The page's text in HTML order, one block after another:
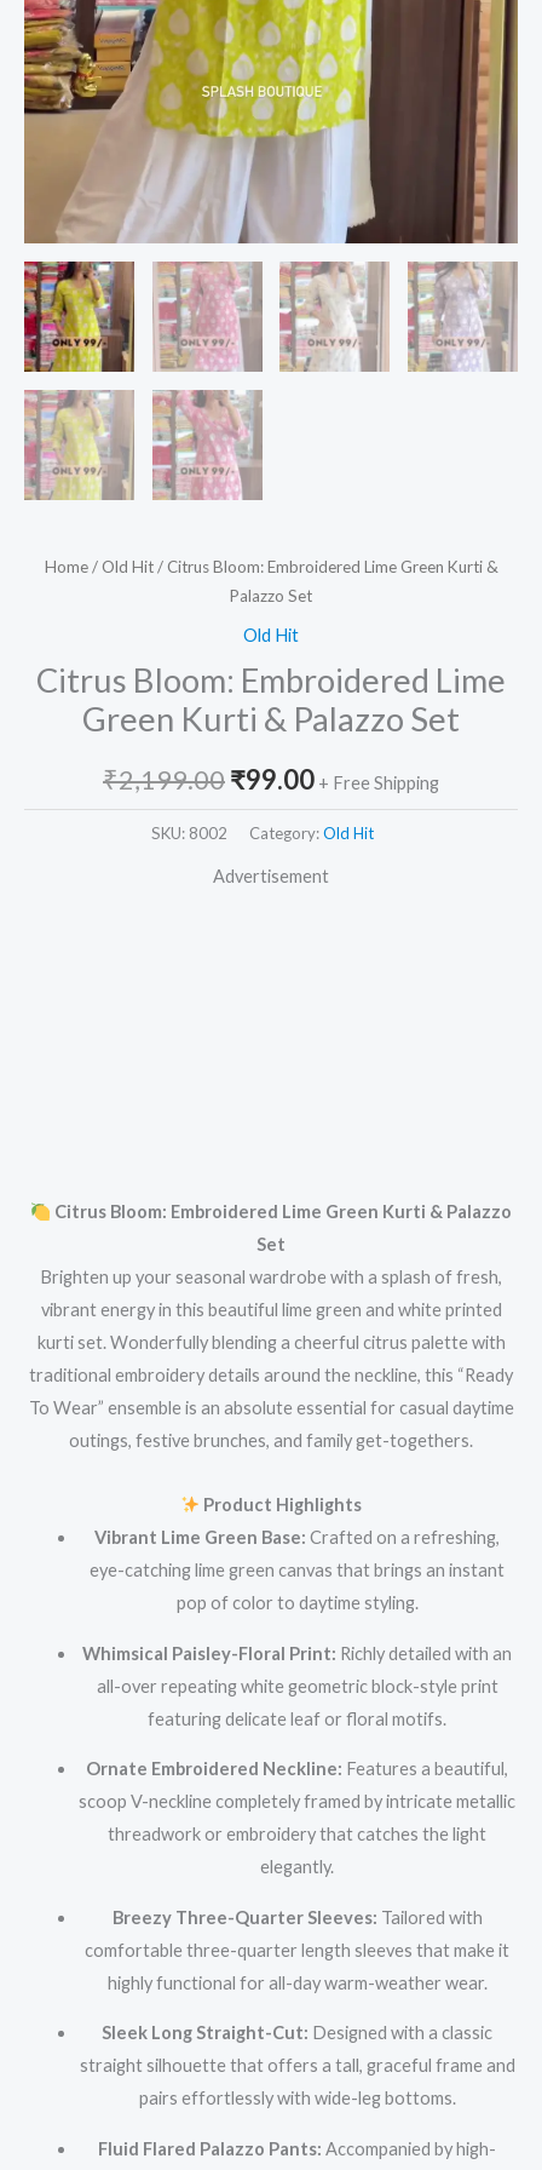
Home/ Old Hit/ Citrus Bloom: Embroidered Lime Green Kurti &
Palazzo Set
Old Hit
Citrus Bloom: Embroidered Lime
Green Kurti & Palazzo Set
₹2,199.00₹99.00 + Free Shipping
SKU: 8002 Category:Old Hit
Advertisement
Citrus Bloom: Embroidered Lime Green Kurti & Palazzo
Set
Brighten up your seasonal wardrobe with a splash of fresh,
vibrant energy in this beautiful lime green and white printed
kurti set. Wonderfully blending a cheerful citrus palette with
traditional embroidery details around the neckline, this “Ready
To Wear” ensemble is an absolute essential for casual daytime
outings, festive brunches, and family get-togethers.
Product Highlights
Vibrant Lime Green Base: Crafted on a refreshing,
eye-catching lime green canvas that brings an instant
pop of color to daytime styling.
Whimsical Paisley-Floral Print: Richly detailed with an
all-over repeating white geometric block-style print
featuring delicate leaf or floral motifs.
Ornate Embroidered Neckline: Features a beautiful,
scoop V-neckline completely framed by intricate metallic
threadwork or embroidery that catches the light
elegantly.
Breezy Three-Quarter Sleeves: Tailored with
comfortable three-quarter length sleeves that make it
highly functional for all-day warm-weather wear.
Sleek Long Straight-Cut: Designed with a classic
straight silhouette that offers a tall, graceful frame and
pairs effortlessly with wide-leg bottoms.
Fluid Flared Palazzo Pants: Accompanied by high-